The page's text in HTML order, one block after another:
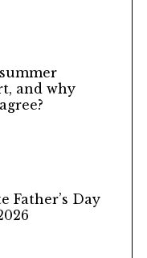
and why
Father’s Day